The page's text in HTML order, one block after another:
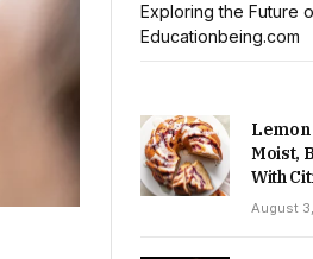
Exploring the Future
Educationbeing.com
Lemon
Moist,
With
August